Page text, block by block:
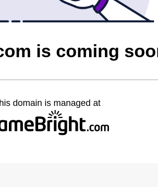
is coming
domain is managed at